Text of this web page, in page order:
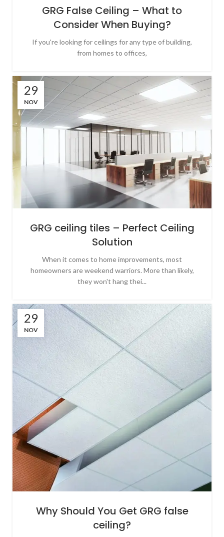
GRG False Ceiling – What to
Consider When Buying?
If you're looking for ceilings for any type of building,
from homes to offices,
29
NOV
GRG ceiling tiles – Perfect Ceiling
Solution
When it comes to home improvements, most
homeowners are weekend warriors. More than likely,
they won't hang thei...
29
NOV
Why Should You Get GRG false
ceiling?